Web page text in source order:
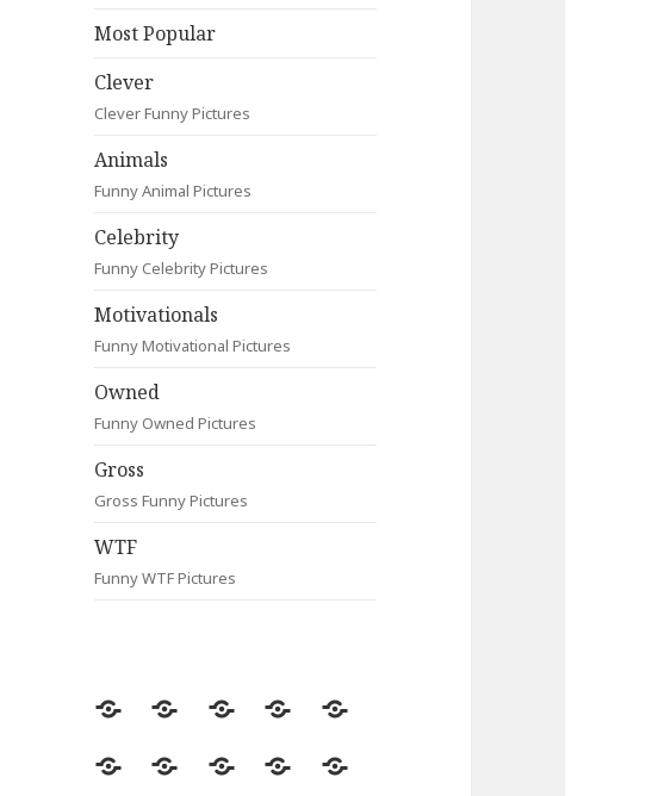
Most Popular
Clever
Clever Funny Pictures
Animals
Funny Animal Pictures
Celebrity
Funny Celebrity Pictures
Motivationals
Funny Motivational Pictures
Owned
Funny Owned Pictures
Gross
Gross Funny Pictures
WTF
Funny WTF Pictures
Random
Most
Fail Contact
Signs
Most
CleverAnimalsCelebrityMotivationals